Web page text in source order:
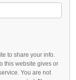
to share your info.
this website gives or
You are not